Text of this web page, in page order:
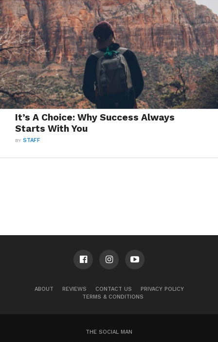
It’s A Choice: Why Success Always
Starts With You
BYSTAFF
ABOUT REVIEWS CONTACT US
PRIVACY POLICY
TERMS & CONDITIONS
THE SOCIAL MAN